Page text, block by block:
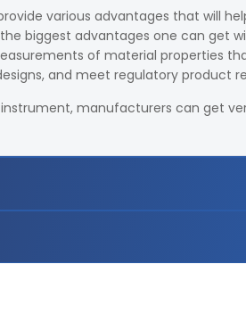
various advantages that will
biggest advantages one can get
of material properties
and meet regulatory product
manufacturers can get